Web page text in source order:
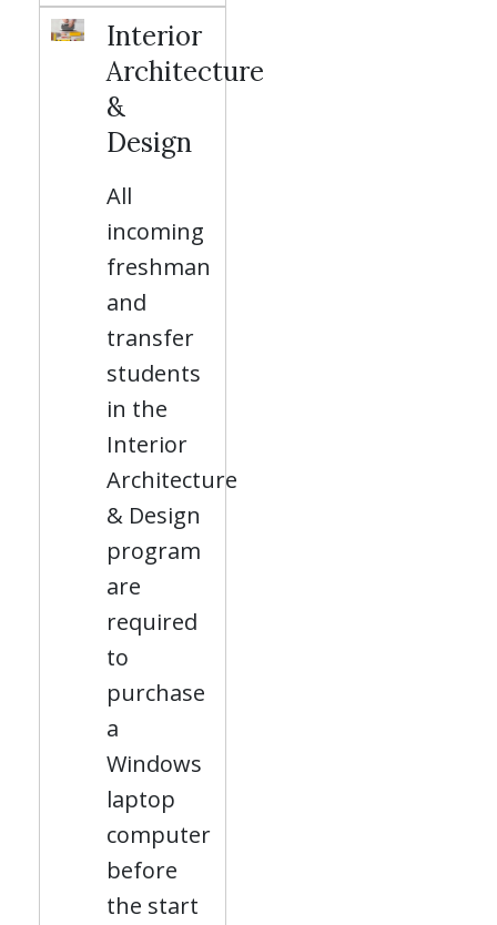
Interior
Architecture
&
Design
All
incoming
freshman
and
transfer
students
in the
Interior
Architecture
& Design
program
are
required
to
purchase
a
Windows
laptop
computer
before
the start